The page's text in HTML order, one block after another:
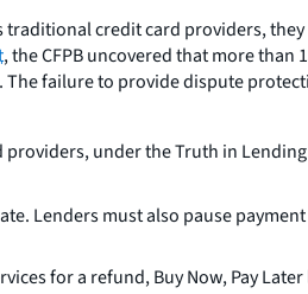
credit card providers,
, the CFPB uncovered that more than
failure to provide dispute
under the Truth in
Lenders must also pause
for a refund, Buy Now, Pay